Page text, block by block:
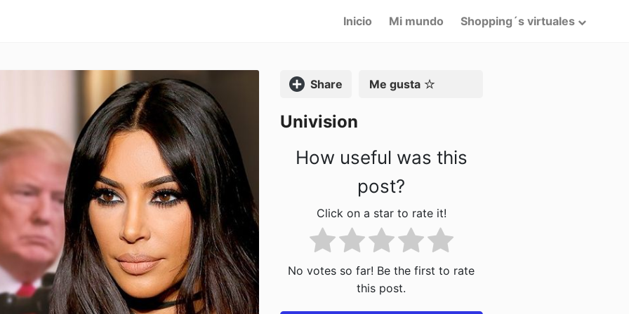
Inicio Mi mundo Shopping´s virtuales
Compartir Me gusta
Univision
How useful was this
post?
Click on a star to rate it!
No votes so far! Be the first to rate
this post.